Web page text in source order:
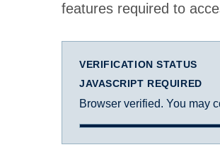
features required to
VERIFICATION STATUS
JAVASCRIPT REQUIRED
Browser verified. You may